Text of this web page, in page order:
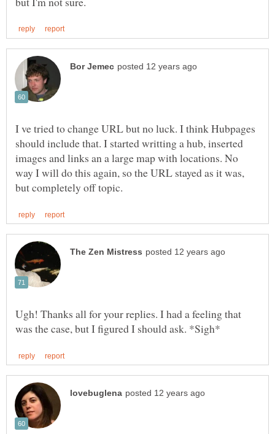
I ve tried to change URL but no luck. I think Hubpages
should include that. I started writting a hub, inserted
images and links an a large map with locations. No
way I will do this again, so the URL stayed as it was,
Ugh! Thanks all for your replies. I had a feeling that